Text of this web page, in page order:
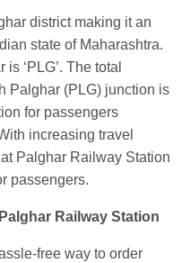
food inSBC
at
SMPRK KRANTI
Jn.
at
Virangana
DDN HWH KUMBHA
Jn.
district making it an
state of Maharashtra.
‘PLG’. The total
Palghar (PLG) junction is
for passengers
increasing travel
at Palghar Railway Station
passengers.
Railway Station
free way to order